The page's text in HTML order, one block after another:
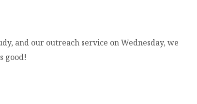
and our outreach service on Wednesday, we
good!